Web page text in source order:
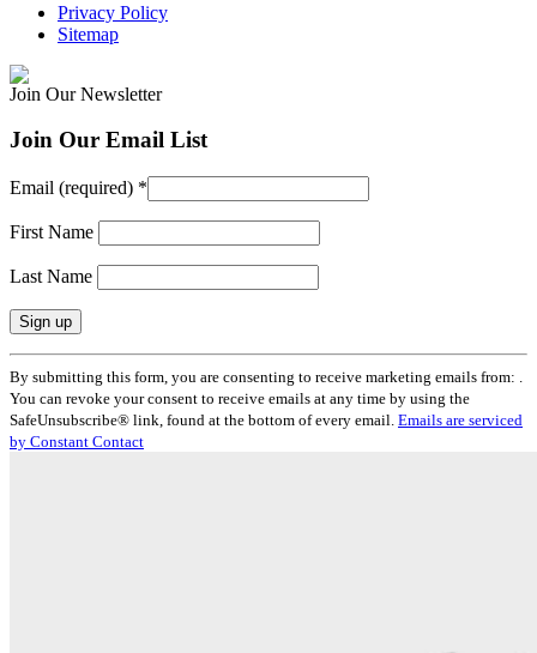
Privacy Policy
Sitemap
Join Our Newsletter
Join Our Email List
Email (required) *
First Name
Last Name
Constant
Contact
Use.
Please
leave
By submitting this form, you are consenting to receive marketing emails from: .
You can revoke your consent to receive emails at any time by using the
SafeUnsubscribe® link, found at the bottom of every email. Emails are serviced
by Constant Contact